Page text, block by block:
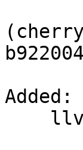
Added: